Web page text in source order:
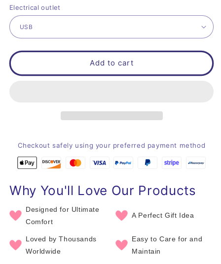
price
Electrical outlet
Add to cart
Checkout safely using your preferred payment method
Why You'll Love Our Products
Designed for Ultimate
Comfort
A Perfect Gift Idea
Loved by Thousands
Worldwide
Easy to Care for and
Maintain